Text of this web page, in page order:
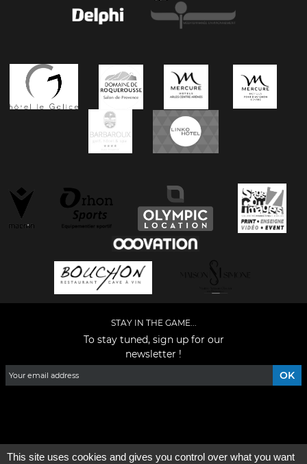
STAY IN THE GAME...
To stay tuned, sign up for our
newsletter !
This site uses cookies and gives you control over what you want